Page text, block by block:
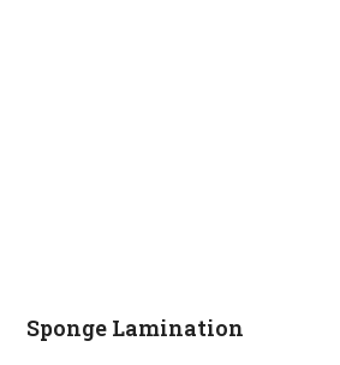
Sponge Lamination